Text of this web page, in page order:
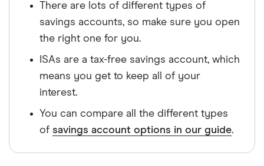
There are lots of different types of
savings accounts, so make sure you open
the right one for you.
ISAs are a tax-free savings account, which
means you get to keep all of your
interest.
You can compare all the different types
of savings account options in our guide.